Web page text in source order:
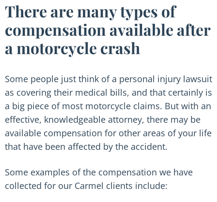
There are many types of
compensation available after
a motorcycle crash
Some people just think of a personal injury lawsuit
as covering their medical bills, and that certainly is
a big piece of most motorcycle claims. But with an
effective, knowledgeable attorney, there may be
available compensation for other areas of your life
that have been affected by the accident.
Some examples of the compensation we have
collected for our Carmel clients include: